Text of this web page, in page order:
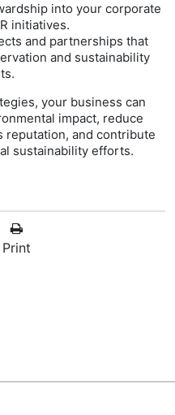
into your corporate
initiatives.
and partnerships that
and sustainability
your business can
impact, reduce
reputation, and contribute
sustainability efforts.
Print